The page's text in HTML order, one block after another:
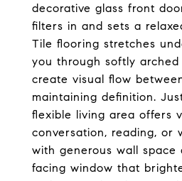
decorative glass front
filters in and sets a
Tile flooring stretches
you through softly
create visual flow
maintaining definition.
flexible living area offers
conversation, reading, or
with generous wall
facing window that